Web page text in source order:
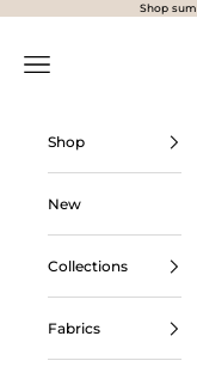
Shop
Navigation menu
Shop
New
Collections
Fabrics